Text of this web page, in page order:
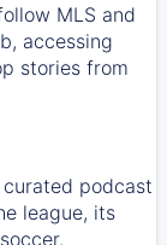
MLS and
accessing
stories from
podcast
league, its